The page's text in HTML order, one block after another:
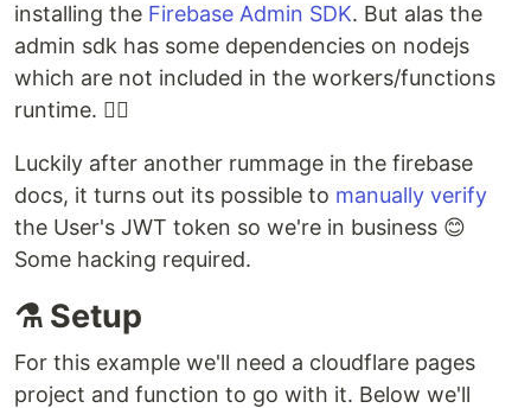
installing the Firebase Admin SDK. But alas the
admin sdk has some dependencies on nodejs
which are not included in the workers/functions
runtime. 🤦‍♂️
Luckily after another rummage in the firebase
docs, it turns out its possible to manually verify
the User's JWT token so we're in business 😊
Some hacking required.
⚗️ Setup
For this example we'll need a cloudflare pages
project and function to go with it. Below we'll